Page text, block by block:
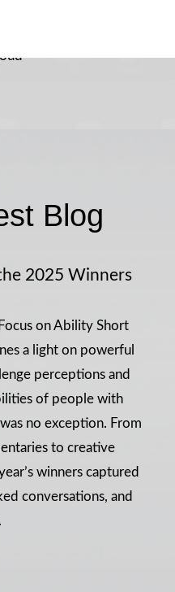
Blog
2025 Winners
on Ability Short
a light on powerful
perceptions and
of people with
no exception. From
to creative
winners captured
conversations, and